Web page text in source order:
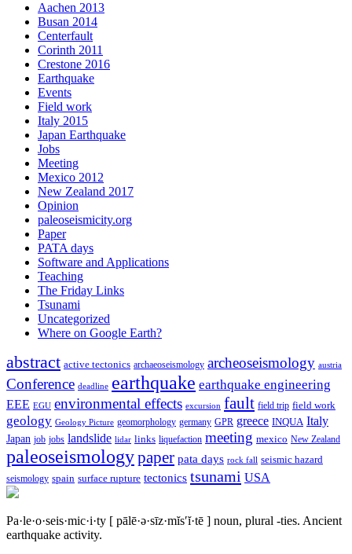
Aachen 2013
Busan 2014
Centerfault
Corinth 2011
Crestone 2016
Earthquake
Events
Field work
Italy 2015
Japan Earthquake
Jobs
Meeting
Mexico 2012
New Zealand 2017
Opinion
paleoseismicity.org
Paper
PATA days
Software and Applications
Teaching
The Friday Links
Tsunami
Uncategorized
Where on Google Earth?
abstract active tectonics archaeoseismology archeoseismology austria
Conference deadline earthquake earthquake engineering
EEE EGU environmental effects excursion fault field trip field work
geology Geology Picture geomorphology germany GPR greece INQUA Italy
Japan job jobs landslide lidar links liquefaction meeting mexico New Zealand
paleoseismologypaper pata days rock fall seismic hazard
seismology spain surface rupture tectonics tsunami USA
Pa·le·o·seis·mic·i·ty [ pālē·ə·sīz·mĭs′ĭ·tē ] noun, plural -ties. Ancient
earthquake activity.